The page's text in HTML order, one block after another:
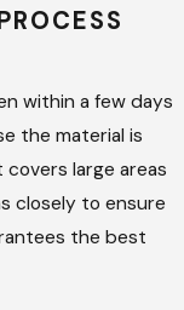
team for
is never
expertise to
and
knowledge,
of local
within a few days
the material is
large areas
closely to ensure
the best